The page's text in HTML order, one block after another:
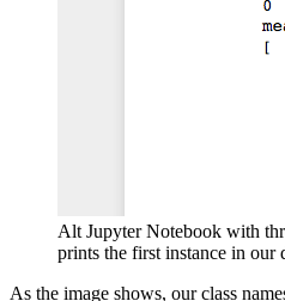
Alt Jupyter Notebook with
prints the first instance in our
As the image shows, our class